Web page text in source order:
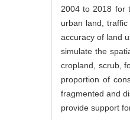
2004 to 2018 for
urban land,
accuracy of land
simulate the
cropland, scrub,
proportion of
fragmented and
provide support